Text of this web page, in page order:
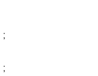
;
;